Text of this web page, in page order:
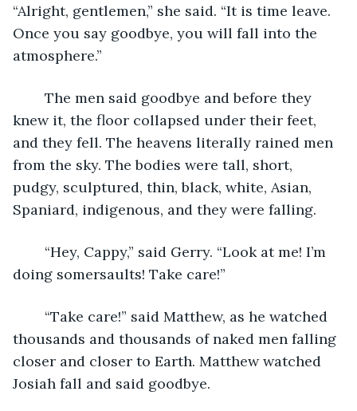
“Alright, gentlemen,” she said. “It is time leave.
Once you say goodbye, you will fall into the
atmosphere.”
knew it, the floor collapsed under their feet,
and they fell. The heavens literally rained men
from the sky. The bodies were tall, short,
pudgy, sculptured, thin, black, white, Asian,
Spaniard, indigenous, and they were falling.
doing somersaults! Take care!”
thousands and thousands of naked men falling
closer and closer to Earth. Matthew watched
Josiah fall and said goodbye.